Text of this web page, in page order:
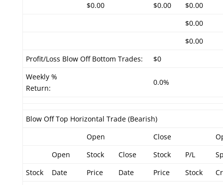
$0.00
$0.00
$0.00
$0.00
$0.00
Profit/Loss Blow Off Bottom Trades:
$0
Weekly %
Return:
0.0%
Blow Off Top Horizontal Trade (Bearish)
Open
Close
Open
Stock Close Stock P/L
Stock
Date Price Date Price Stock